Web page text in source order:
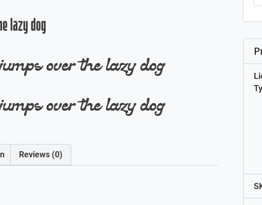
lazy dog
over the lazy dog
over the lazy dog
Reviews (0)